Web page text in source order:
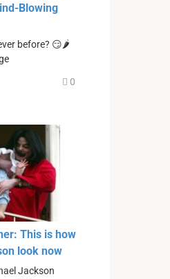
Blowing
before? 😏🌶
0
This is how
look now
Jackson